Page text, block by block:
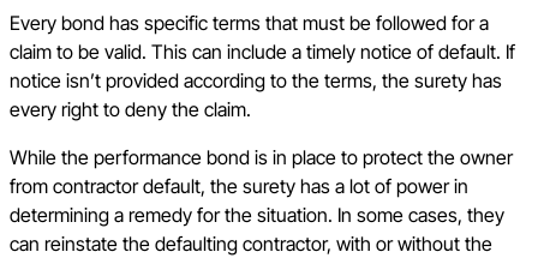
Every bond has specific terms that must be followed for a
claim to be valid. This can include a timely notice of default. If
notice isn’t provided according to the terms, the surety has
every right to deny the claim.
While the performance bond is in place to protect the owner
from contractor default, the surety has a lot of power in
determining a remedy for the situation. In some cases, they
can reinstate the defaulting contractor, with or without the